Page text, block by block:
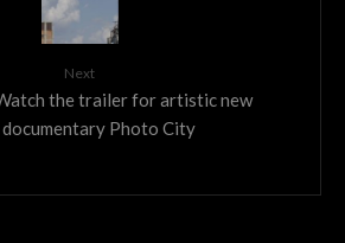
Next
the trailer for artistic new
Photo City